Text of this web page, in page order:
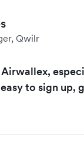
Qwilr
to sign